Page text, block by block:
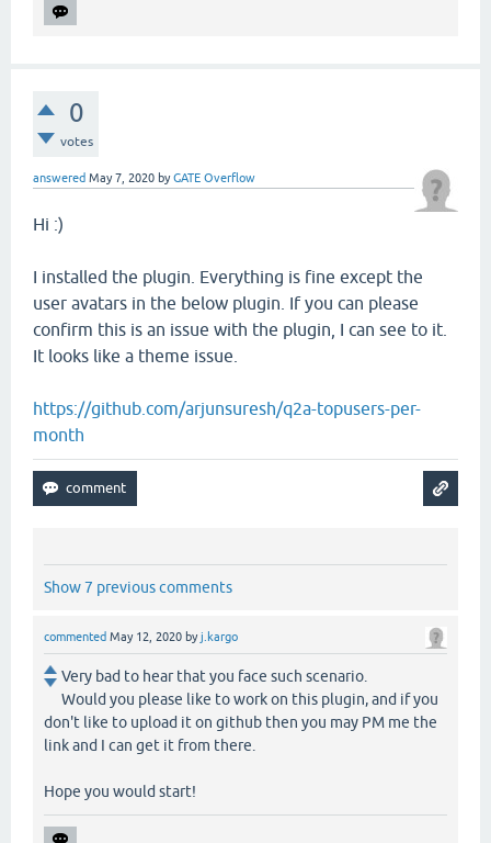
0
votes
answered May 7, 2020 byGATE Overflow
Hi :)
I installed the plugin. Everything is fine except the
user avatars in the below plugin. If you can please
confirm this is an issue with the plugin, I can see to it.
It looks like a theme issue.
https://github.com/arjunsuresh/q2a-topusers-per-
month
Show 7 previous comments
commented May 12, 2020 byj.kargo
Very bad to hear that you face such scenario.
Would you please like to work on this plugin, and if you
don't like to upload it on github then you may PM me the
link and I can get it from there.
Hope you would start!